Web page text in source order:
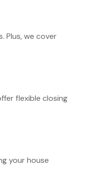
Plus, we cover
flexible closing
your house